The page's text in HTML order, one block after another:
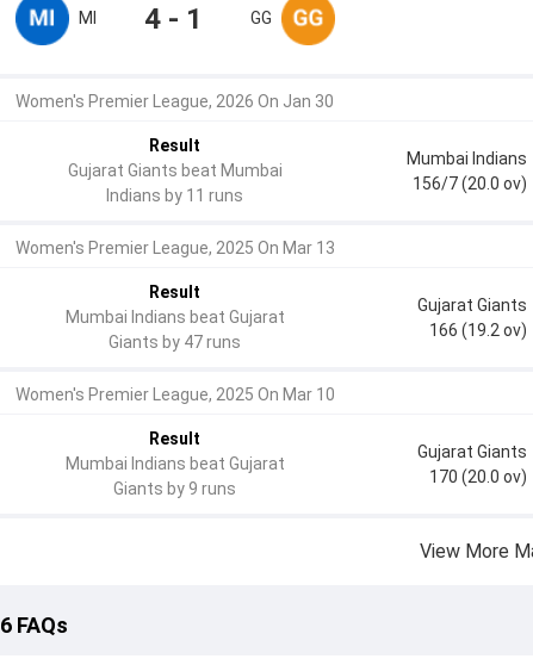
MI 4 - 1 GG
Women's Premier League, 2026 On Jan 30
Result
Gujarat Giants beat Mumbai
Indians by 11 runs
Mumbai Indians
156/7 (20.0 ov)
Women's Premier League, 2025 On Mar 13
Result
Mumbai Indians beat Gujarat
Giants by 47 runs
Gujarat Giants
166 (19.2 ov)
Women's Premier League, 2025 On Mar 10
Result
Mumbai Indians beat Gujarat
Giants by 9 runs
Gujarat Giants
170 (20.0 ov)
View More
FAQs